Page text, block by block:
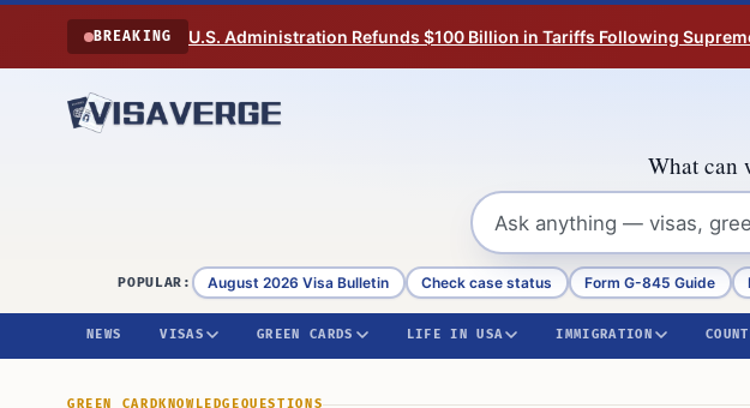
Skip to content
BREAKING U.S. Administration Refunds $100 Billion in Tariffs Following
What can
POPULAR: August 2026 Visa Bulletin Check case status Form G-845 Guide
NEWS VISAS GREEN CARDS LIFE IN USA IMMIGRATION
GREEN CARD KNOWLEDGEQUESTIONS